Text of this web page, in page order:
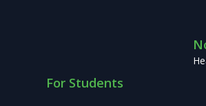
For Students